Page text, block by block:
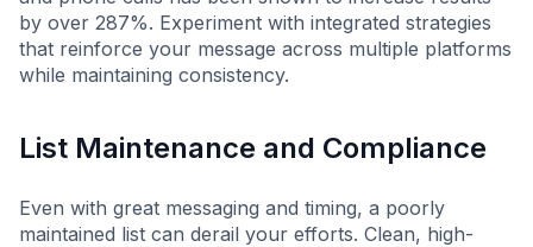
by over 287%. Experiment with integrated strategies
that reinforce your message across multiple platforms
while maintaining consistency.
List Maintenance and Compliance
Even with great messaging and timing, a poorly
maintained list can derail your efforts. Clean, high-